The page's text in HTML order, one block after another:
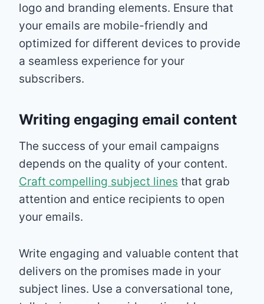
logo and branding elements. Ensure that
your emails are mobile-friendly and
optimized for different devices to provide
a seamless experience for your
subscribers.
Writing engaging email content
The success of your email campaigns
depends on the quality of your content.
Craft compelling subject lines that grab
attention and entice recipients to open
your emails.
Write engaging and valuable content that
delivers on the promises made in your
subject lines. Use a conversational tone,